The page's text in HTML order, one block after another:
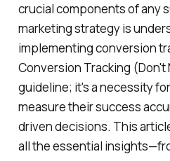
crucial components of any
marketing strategy is
implementing conversion
Conversion Tracking (Don't
guideline; it's a necessity
measure their success
driven decisions. This
all the essential